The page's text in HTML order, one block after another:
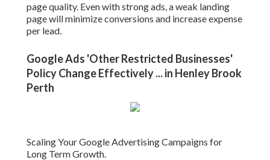
Perth - Google Ads Agency - Cliq Marketing
Content in Yanchep Perth
Last Thoughts on Building High-Performing Google
Advertising Campaigns in Perth.
Establishing Google Advertisements in Perth efficiently
requires more than simply releasing ads. It involves
cautious preparation, structured account setup, tactical
keyword selection, and ongoing optimisation.
Australia - Linkedin in Wanneroo WA